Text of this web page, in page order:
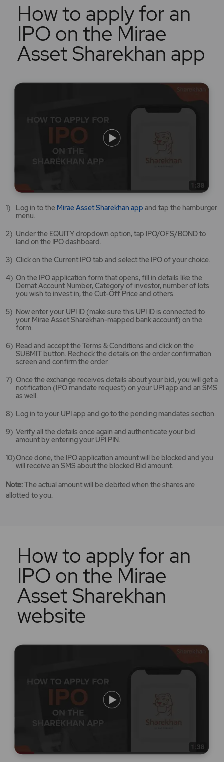
Log in to the Mirae Asset Sharekhan app Mirae
app
opens
new
and tap the hamburger
menu.
Under the EQUITY dropdown option, tap IPO/OFS/BOND to
land on the IPO dashboard.
Click on the Current IPO tab and select the IPO of your choice.
On the IPO application form that opens, fill in details like the
Demat Account Number, Category of investor, number of lots
you wish to invest in, the Cut-Off Price and others.
Now enter your UPI ID (make sure this UPI ID is connected to
your Mirae Asset Sharekhan-mapped bank account) on the
form.
Read and accept the Terms & Conditions and click on the
SUBMIT button. Recheck the details on the order confirmation
screen and confirm the order.
Once the exchange receives details about your bid, you will get a
notification (IPO mandate request) on your UPI app and an SMS
as well.
Log in to your UPI app and go to the pending mandates section.
Verify all the details once again and authenticate your bid
amount by entering your UPI PIN.
Once done, the IPO application amount will be blocked and you
will receive an SMS about the blocked Bid amount.
Note:The actual amount will be debited when the shares are
allotted to you.
How to apply for an
IPO on the Mirae
Asset Sharekhan app
How to apply for an
IPO on the Mirae
Asset Sharekhan
website